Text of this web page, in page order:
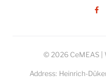
© 2026 CeMEAS |
Address: Heinrich-